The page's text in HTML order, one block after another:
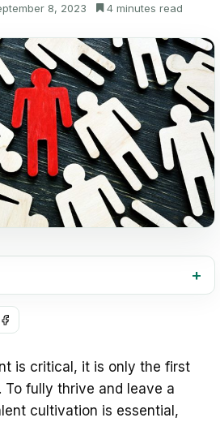
8, 2023 4 minutes read
Share
Facebook
is critical, it is only the first
fully thrive and leave a
cultivation is essential,